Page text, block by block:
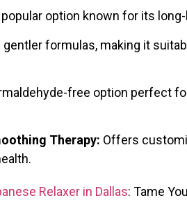
popular option known for its
gentler formulas, making it
free option perfect
Therapy: Offers
Relaxer in Dallas: Tame